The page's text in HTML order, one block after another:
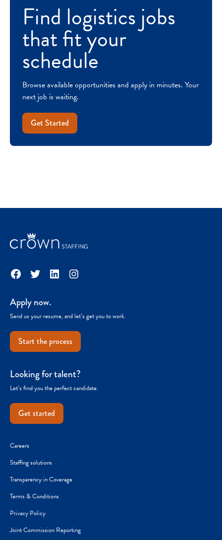
Find logistics jobs
that fit your
schedule
Browse available opportunities and apply in minutes. Your
next job is waiting.
Get Started
Facebook
TwitterLinkedInInstagram
Apply now.
Send us your resume, and let’s get you to work.
Start the process
Looking for talent?
Let’s find you the perfect candidate.
Get started
Careers
Staffing solutions
Transparency in Coverage
Terms & Conditions
Privacy Policy
Joint Commission Reporting